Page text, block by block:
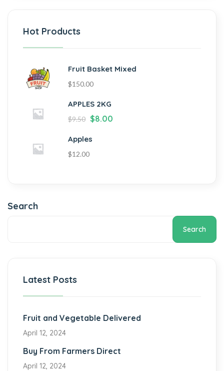
Hot Products
Fruit Basket Mixed
$150.00
APPLES 2KG
$9.50 $8.00
Apples
$12.00
Search
Search
Latest Posts
Fruit and Vegetable Delivered
April 12, 2024
Buy From Farmers Direct
April 12, 2024